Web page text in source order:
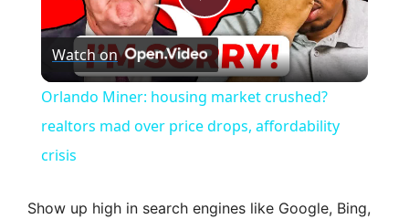
P
l
a
Watch on
Orlando Miner: housing market crushed?
realtors mad over price drops, affordability
crisis
Show up high in search engines like Google, Bing,